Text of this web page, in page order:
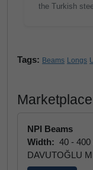
the Turkish
Tags: Beams Longs
NPI Beams
Width: 40 - 400
DAVUTOĞLU